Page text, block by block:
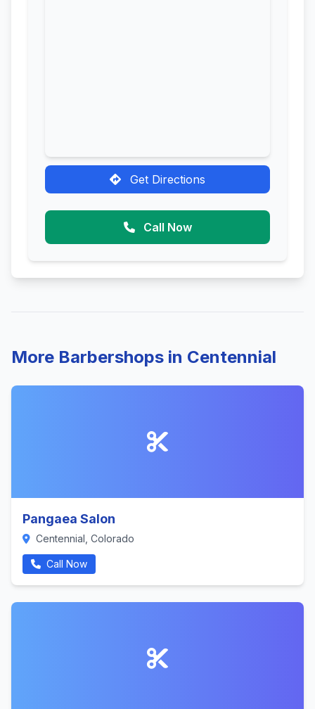
Get Directions
Call Now
More Barbershops in Centennial
Pangaea Salon
Centennial, Colorado
Call Now